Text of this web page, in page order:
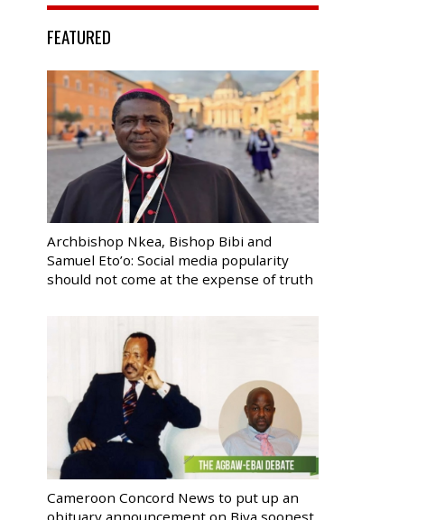
FEATURED
Archbishop Nkea, Bishop Bibi and
Samuel Eto’o: Social media popularity
should not come at the expense of truth
Cameroon Concord News to put up an
obituary announcement on Biya soonest